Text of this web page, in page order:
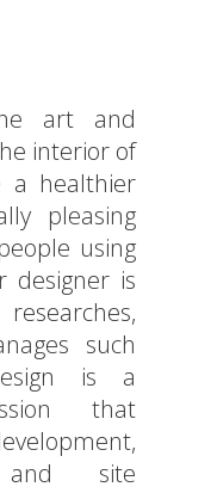
art and
interior of
a healthier
pleasing
using
designer is
such
is a
that
and site